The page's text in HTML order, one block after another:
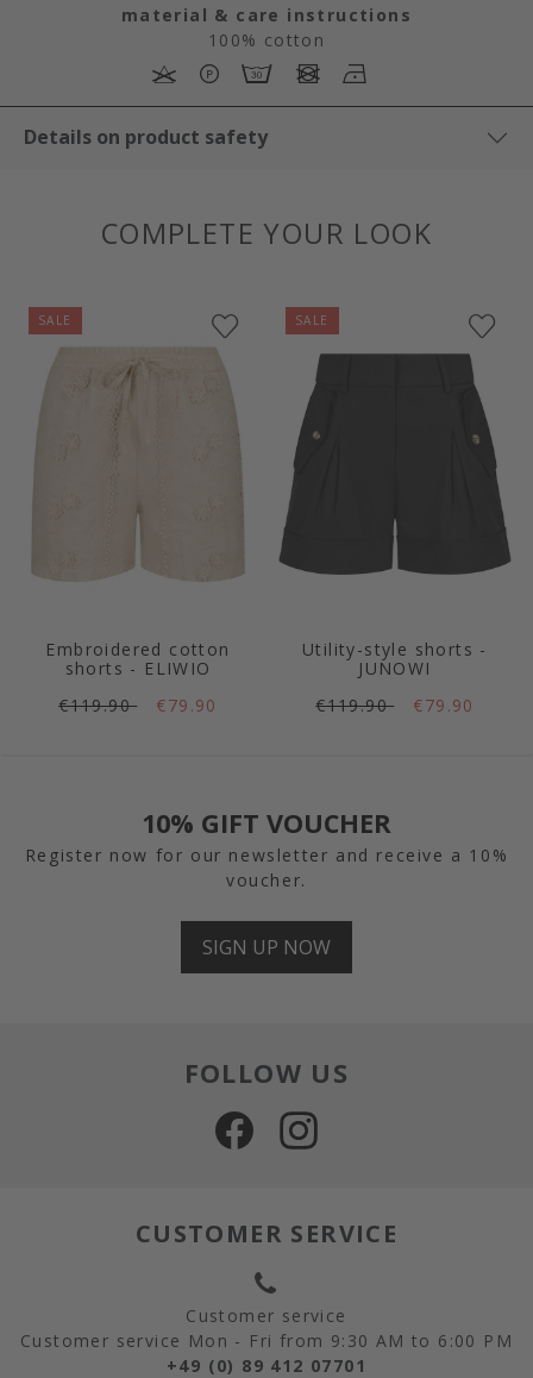
material & care instructions
100% cotton
Details on product safety
COMPLETE YOUR LOOK
SALE
Embroidered cotton
shorts - ELIWIO
€119.90
€79.90
SALE
Utility-style shorts -
JUNOWI
€119.90
€79.90
10% GIFT VOUCHER
Register now for our newsletter and receive a 10%
voucher.
SIGN UP NOW
FOLLOW US
CUSTOMER SERVICE
Customer service
Customer service Mon - Fri from 9:30 AM to 6:00 PM
+49 (0) 89 412 07701